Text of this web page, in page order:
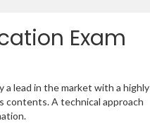
Exam
lead in the market with a highly
contents. A technical approach